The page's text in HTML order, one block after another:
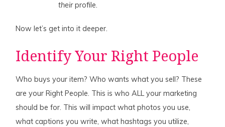
theirprofile.
Now let’s get into it deeper.
Identify Your Right People
Who buys your item? Who wants what you sell? These
are your Right People. This is who ALL your marketing
should be for. This will impact what photos you use,
what captions you write, what hashtags you utilize,